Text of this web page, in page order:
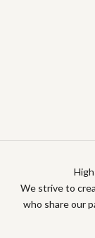
We strive to
who share our